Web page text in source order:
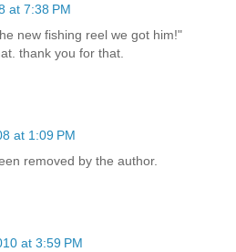
at 7:38 PM
new fishing reel we got him!"
thank you for that.
at 1:09 PM
removed by the author.
at 3:59 PM